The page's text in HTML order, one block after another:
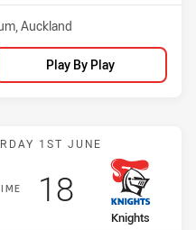
Auckland
Play By Play
Rabbitohs vs
1ST JUNE
away Team
Knights
Scored
18points